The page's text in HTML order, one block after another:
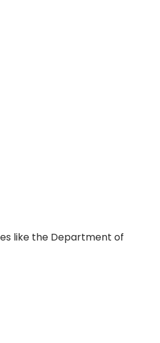
like the Department of